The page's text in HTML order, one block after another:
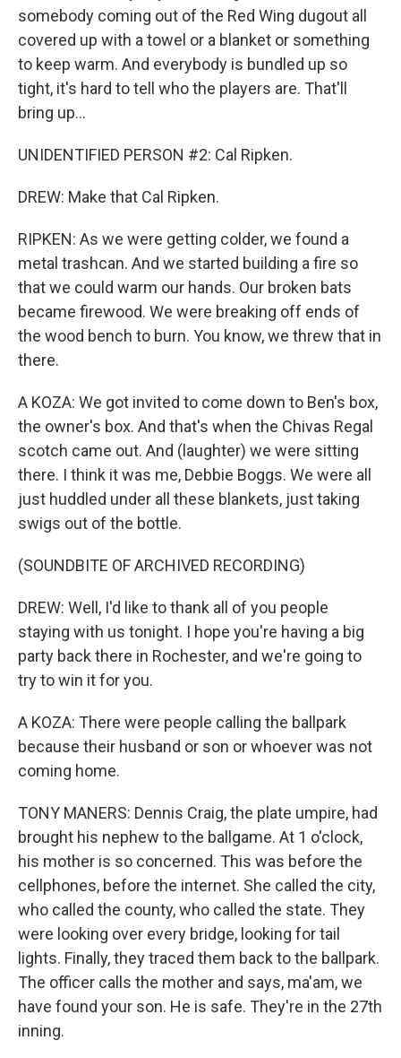
somebody coming out of the Red Wing dugout all
covered up with a towel or a blanket or something
to keep warm. And everybody is bundled up so
tight, it's hard to tell who the players are. That'll
bring up...
UNIDENTIFIED PERSON #2: Cal Ripken.
DREW: Make that Cal Ripken.
RIPKEN: As we were getting colder, we found a
metal trashcan. And we started building a fire so
that we could warm our hands. Our broken bats
became firewood. We were breaking off ends of
the wood bench to burn. You know, we threw that in
there.
A KOZA: We got invited to come down to Ben's box,
the owner's box. And that's when the Chivas Regal
scotch came out. And (laughter) we were sitting
there. I think it was me, Debbie Boggs. We were all
just huddled under all these blankets, just taking
swigs out of the bottle.
(SOUNDBITE OF ARCHIVED RECORDING)
DREW: Well, I'd like to thank all of you people
staying with us tonight. I hope you're having a big
party back there in Rochester, and we're going to
try to win it for you.
A KOZA: There were people calling the ballpark
because their husband or son or whoever was not
coming home.
TONY MANERS: Dennis Craig, the plate umpire, had
brought his nephew to the ballgame. At 1 o'clock,
his mother is so concerned. This was before the
cellphones, before the internet. She called the city,
who called the county, who called the state. They
were looking over every bridge, looking for tail
lights. Finally, they traced them back to the ballpark.
The officer calls the mother and says, ma'am, we
have found your son. He is safe. They're in the 27th
inning.